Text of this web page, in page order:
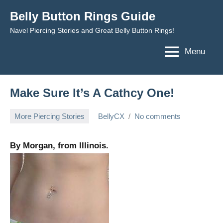
content
Belly Button Rings Guide
Navel Piercing Stories and Great Belly Button Rings!
Menu
Make Sure It’s A Cathcy One!
More Piercing Stories
2010
BellyCX No comments
By Morgan, from Illinois.